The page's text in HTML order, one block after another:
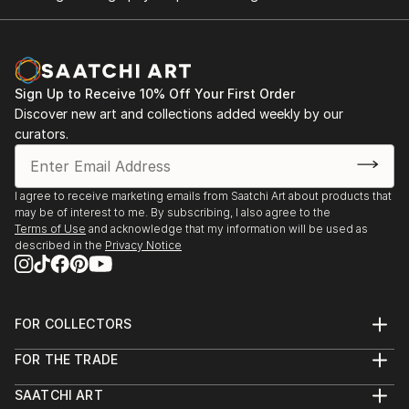
Sign Up to Receive 10% Off Your First Order
Discover new art and collections added weekly by our
curators.
I agree to receive marketing emails from Saatchi Art about products that
may be of interest to me. By subscribing, I also agree to the
Terms of Use and acknowledge that my information will be used as
described in the Privacy Notice
FOR COLLECTORS
Help Center
Commissions
FOR THE TRADE
Trade Program
SAATCHI ART